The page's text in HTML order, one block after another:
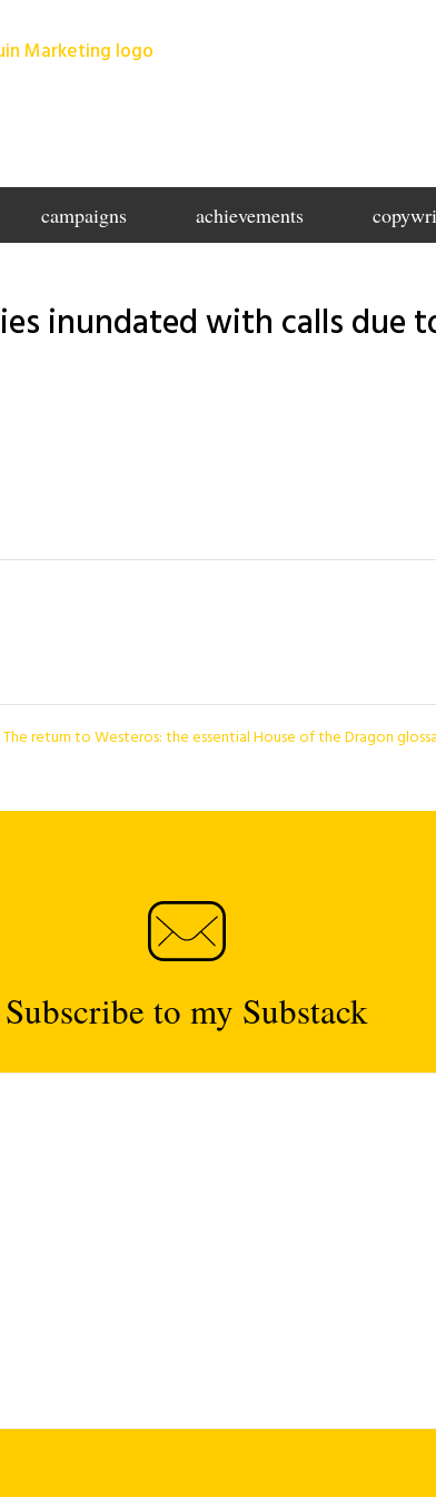
campaigns achievements
inundated with calls due
The return to Westeros: the essential House of the Dragon
Subscribe to my Substack